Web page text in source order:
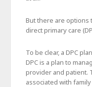
But there are options
direct primary care
To be clear, a DPC
DPC is a plan to
provider and patient.
associated with